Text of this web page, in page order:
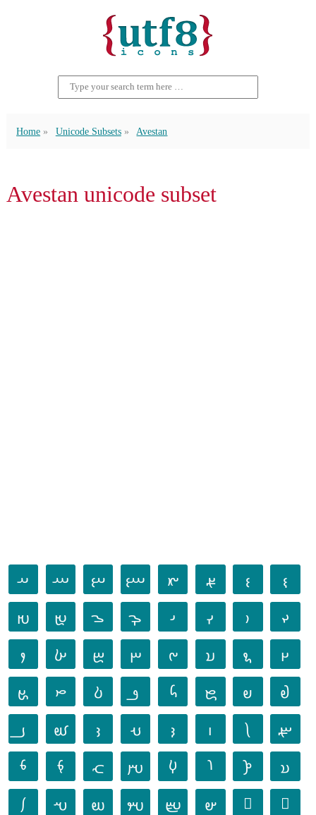
Home Unicode Subsets Avestan
Avestan unicode subset
𐬀 𐬁 𐬂 𐬃 𐬄 𐬅 𐬆 𐬇
𐬈 𐬉 𐬊 𐬋 𐬌 𐬍 𐬎 𐬏
𐬐 𐬑 𐬒 𐬓 𐬔 𐬕 𐬖 𐬗
𐬘 𐬙 𐬚 𐬛 𐬜 𐬝 𐬞 𐬟
𐬠 𐬡 𐬢 𐬣 𐬤 𐬥 𐬦 𐬧
𐬨 𐬩 𐬪 𐬫 𐬬 𐬭 𐬮 𐬯
𐬰 𐬱 𐬲 𐬳 𐬴 𐬵 𐬶 𐬷